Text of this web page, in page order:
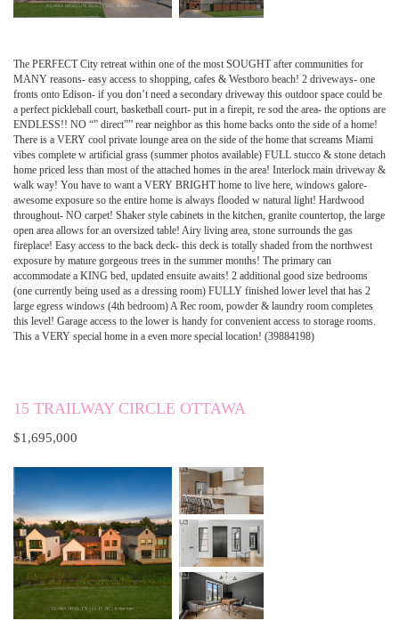
The PERFECT City retreat within one of the most SOUGHT after communities for
MANY reasons- easy access to shopping, cafes & Westboro beach! 2 driveways- one
fronts onto Edison- if you don’t need a secondary driveway this outdoor space could be
a perfect pickleball court, basketball court- put in a firepit, re sod the area- the options are
ENDLESS!! NO “” direct”” rear neighbor as this home backs onto the side of a home!
There is a VERY cool private lounge area on the side of the home that screams Miami
vibes complete w artificial grass (summer photos available) FULL stucco & stone detach
home priced less than most of the attached homes in the area! Interlock main driveway &
walk way! You have to want a VERY BRIGHT home to live here, windows galore-
awesome exposure so the entire home is always flooded w natural light! Hardwood
throughout- NO carpet! Shaker style cabinets in the kitchen, granite countertop, the large
open area allows for an oversized table! Airy living area, stone surrounds the gas
fireplace! Easy access to the back deck- this deck is totally shaded from the northwest
exposure by mature gorgeous trees in the summer months! The primary can
accommodate a KING bed, updated ensuite awaits! 2 additional good size bedrooms
(one currently being used as a dressing room) FULLY finished lower level that has 2
large egress windows (4th bedroom) A Rec room, powder & laundry room completes
this level! Garage access to the lower is handy for convenient access to storage rooms.
This a VERY special home in a even more special location! (39884198)
15 TRAILWAY CIRCLE OTTAWA
$1,695,000